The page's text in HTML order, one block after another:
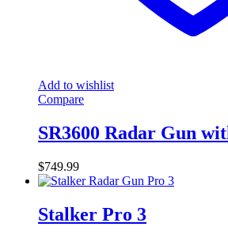
Add to wishlist
Compare
SR3600 Radar Gun
$749.99
Stalker Pro 3